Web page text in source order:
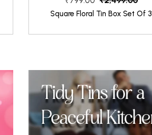
Square Floral Tin Box Set Of 3